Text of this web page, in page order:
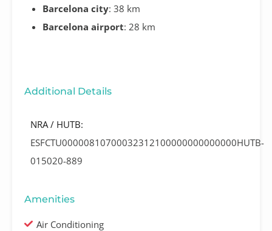
Barcelona city: 38 km
Barcelona airport: 28 km
Additional Details
NRA / HUTB:
ESFCTU00000810700032312100000000000000HUTB-
015020-889
Amenities
Air Conditioning